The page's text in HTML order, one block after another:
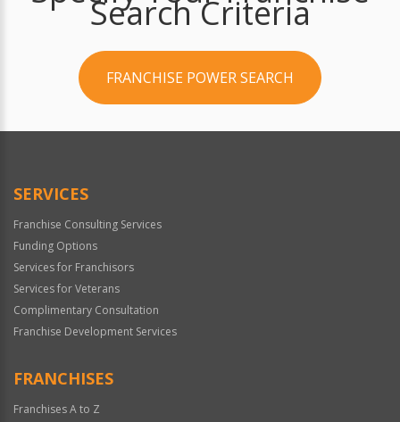
Search Criteria
FRANCHISE POWER SEARCH
SERVICES
Franchise Consulting Services
Funding Options
Services for Franchisors
Services for Veterans
Complimentary Consultation
Franchise Development Services
FRANCHISES
Franchises A to Z